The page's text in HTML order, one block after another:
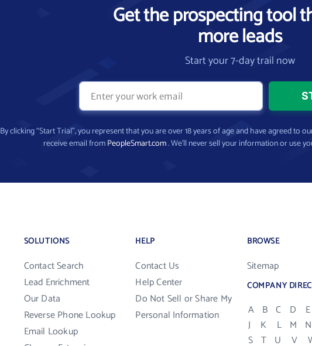
Get the prospecting tool
more leads
Start your 7-day trail now
By clicking “Start Trial”, you represent that you are over 18 years of age and have agreed to
receive email fromPeopleSmart.com. We’ll never sell your information or use
SOLUTIONS
Contact Search
Lead Enrichment
Our Data
Reverse Phone Lookup
Email Lookup
HELP
Contact Us
Help Center
Do Not Sell or Share My
Personal Information
BROWSE
Sitemap
COMPANY
A B C D E
J
K L M N
S T U V